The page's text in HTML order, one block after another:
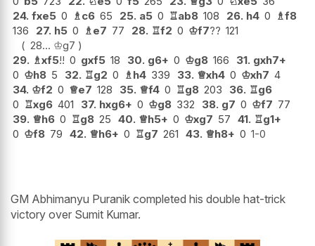
24. fxe5 0 ♗c6 65 25. a5 0 ♖ab8 108 26. h4 0 ♗f8
136
27. h5 0 ♗e7 77 28. ♖f2 0 ♔f7?? 121
28... ♔g7
29. ♗xf5!! 0 gxf5 18 30. g6+ 0 ♔g8 166 31. gxh7+
0 ♔h8 5 32. ♖g2 0 ♗h4 339 33. ♕xh4 0 ♔xh7 4
34. ♔f2 0 ♕e7 128 35. ♕f4 0 ♖g8 203 36. ♖g6
0 ♖xg6 401 37. hxg6+ 0 ♔g8 332 38. g7 0 ♔f7 77
39. ♕h6 0 ♖g8 25 40. ♕h5+ 0 ♔xg7 57 41. ♖g1+
0 ♔f8 79 42. ♕h6+ 0 ♖g7 261 43. ♕h8+ 0 1-0
GM Abhimanyu Puranik completed his double hat-trick
victory over Sumit Kumar.